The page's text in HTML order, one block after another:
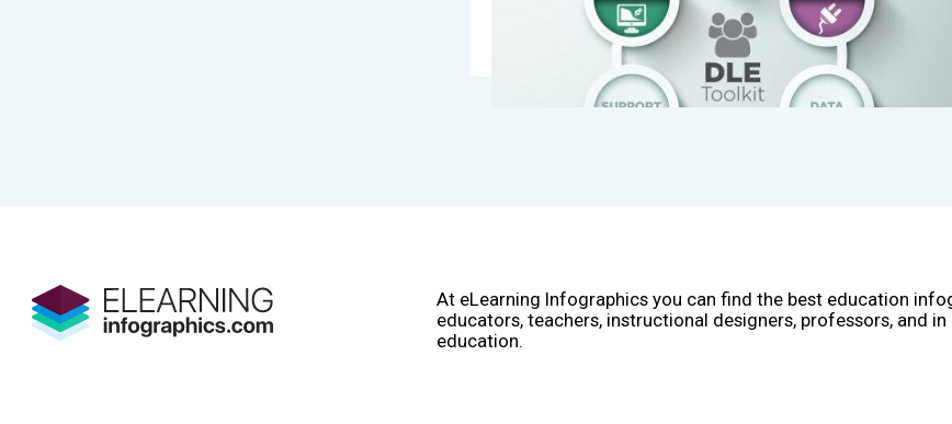
At eLearning Infographics you can find the best education
educators, teachers, instructional designers, professors, and
education.